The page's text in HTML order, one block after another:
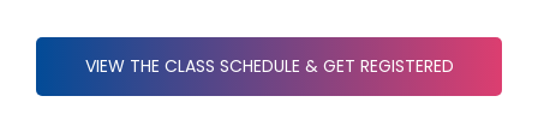
VIEW THE CLASS SCHEDULE & GET REGISTERED